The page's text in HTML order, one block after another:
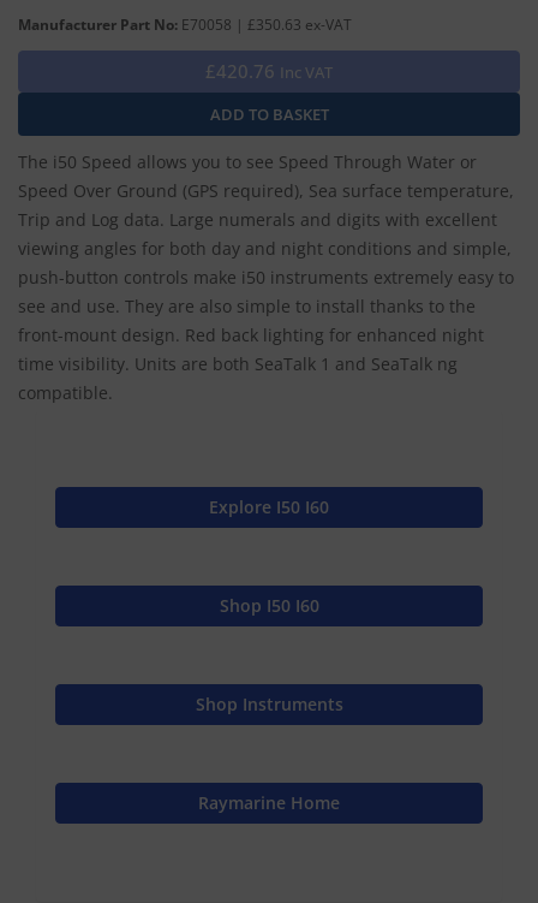
Manufacturer Part No: E70058 | £350.63 ex-VAT
£420.76 Inc VAT
The i50 Speed allows you to see Speed Through Water or
Speed Over Ground (GPS required), Sea surface temperature,
Trip and Log data. Large numerals and digits with excellent
viewing angles for both day and night conditions and simple,
push-button controls make i50 instruments extremely easy to
see and use. They are also simple to install thanks to the
front-mount design. Red back lighting for enhanced night
time visibility. Units are both SeaTalk 1 and SeaTalk ng
compatible.
Explore I50 I60
Shop I50 I60
Shop Instruments
Raymarine Home